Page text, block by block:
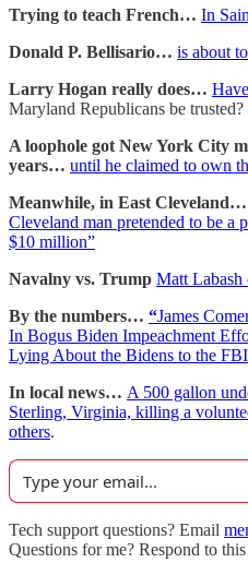
Trying to teach French… In
Donald P. Bellisario… is about
Larry Hogan really does…
Maryland Republicans be
A loophole got New York City
years… until he claimed to own
Meanwhile, in East Cleveland…
Cleveland man pretended to be a
$10 million”
Navalny vs. Trump Matt Labash
By the numbers… “James
In Bogus Biden Impeachment
Lying About the Bidens to the
In local news… A 500 gallon
Sterling, Virginia, killing a
others.
Tech support questions? Email
Questions for me? Respond to this